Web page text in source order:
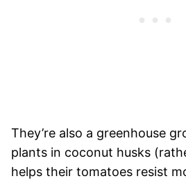
They’re also a greenhouse
plants in coconut husks
helps their tomatoes resist